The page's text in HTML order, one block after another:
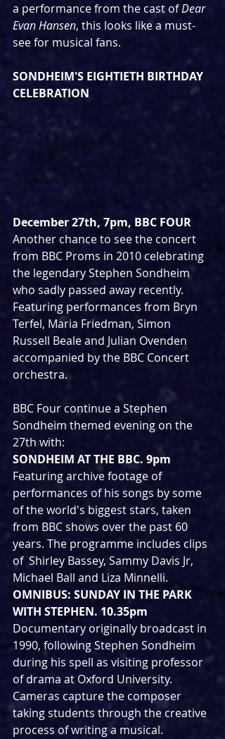
a performance from the cast of Dear
Evan Hansen, this looks like a must-
see for musical fans.
SONDHEIM'S EIGHTIETH BIRTHDAY
CELEBRATION
December 27th, 7pm, BBC FOUR
Another chance to see the concert
from BBC Proms in 2010 celebrating
the legendary Stephen Sondheim
who sadly passed away recently.
Featuring performances from Bryn
Terfel, Maria Friedman, Simon
Russell Beale and Julian Ovenden
accompanied by the BBC Concert
orchestra.
BBC Four continue a Stephen
Sondheim themed evening on the
27th with:
SONDHEIM AT THE BBC. 9pm
Featuring archive footage of
performances of his songs by some
of the world's biggest stars, taken
from BBC shows over the past 60
years. The programme includes clips
of  Shirley Bassey, Sammy Davis Jr,
Michael Ball and Liza Minnelli.
OMNIBUS: SUNDAY IN THE PARK
WITH STEPHEN. 10.35pm
Documentary originally broadcast in
1990, following Stephen Sondheim
during his spell as visiting professor
of drama at Oxford University.
Cameras capture the composer
taking students through the creative
process of writing a musical.